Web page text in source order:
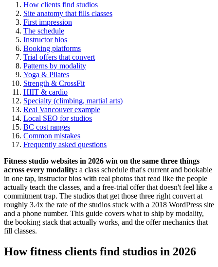
How clients find studios
Site anatomy that fills classes
First impression
The schedule
Instructor bios
Booking platforms
Trial offers that convert
Patterns by modality
Yoga & Pilates
Strength & CrossFit
HIIT & cardio
Specialty (climbing, martial arts)
Real Vancouver example
Local SEO for studios
BC cost ranges
Common mistakes
Frequently asked questions
Fitness studio websites in 2026 win on the same three things
across every modality: a class schedule that's current and bookable
in one tap, instructor bios with real photos that read like the people
actually teach the classes, and a free-trial offer that doesn't feel like a
commitment trap. The studios that get those three right convert at
roughly 3.4x the rate of the studios stuck with a 2018 WordPress site
and a phone number. This guide covers what to ship by modality,
the booking stack that actually works, and the offer mechanics that
fill classes.
How fitness clients find studios in 2026